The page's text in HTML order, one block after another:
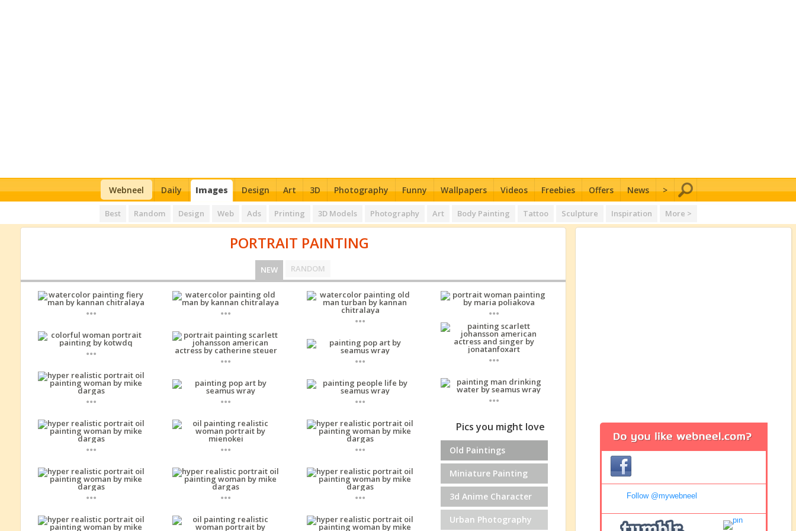
Webneel Daily Images Design Art 3D Photography Funny Wallpapers Videos Freebies Offers News >
Best Random Design Web Ads Printing 3D Models Photography Art Body Painting Tattoo Sculpture Inspiration More >
PORTRAIT PAINTING
NEW RANDOM
...
...
...
...
...
...
...
...
...
...
...
...
...
...
...
...
...
...
Pics you might love
Old Paintings
Miniature Painting
3d Anime Character
Urban Photography
Follow @mywebneel